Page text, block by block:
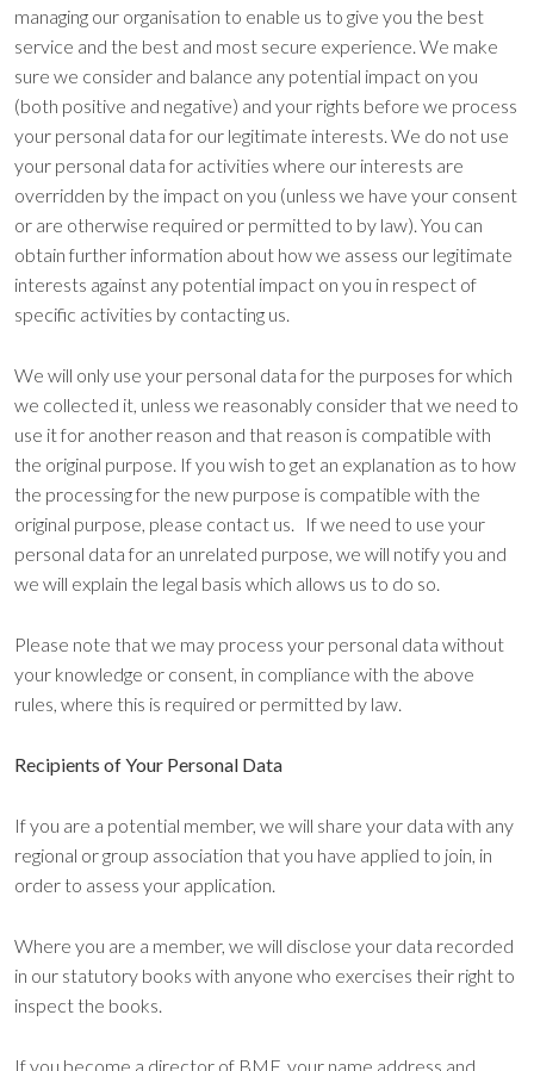
managing our organisation to enable us to give you the best
service and the best and most secure experience. We make
sure we consider and balance any potential impact on you
(both positive and negative) and your rights before we process
your personal data for our legitimate interests. We do not use
your personal data for activities where our interests are
overridden by the impact on you (unless we have your consent
or are otherwise required or permitted to by law). You can
obtain further information about how we assess our legitimate
interests against any potential impact on you in respect of
specific activities by contacting us.
We will only use your personal data for the purposes for which
we collected it, unless we reasonably consider that we need to
use it for another reason and that reason is compatible with
the original purpose. If you wish to get an explanation as to how
the processing for the new purpose is compatible with the
original purpose, please contact us. If we need to use your
personal data for an unrelated purpose, we will notify you and
we will explain the legal basis which allows us to do so.
Please note that we may process your personal data without
your knowledge or consent, in compliance with the above
rules, where this is required or permitted by law.
Recipients of Your Personal Data
If you are a potential member, we will share your data with any
regional or group association that you have applied to join, in
order to assess your application.
Where you are a member, we will disclose your data recorded
in our statutory books with anyone who exercises their right to
inspect the books.
If you become a director of BMF, your name address and